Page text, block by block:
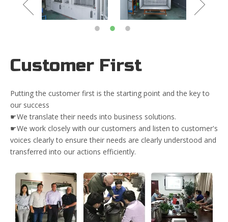
Customer First
Putting the customer first is the starting point and the key to
our success
☛We translate their needs into business solutions.
☛We work closely with our customers and listen to customer's
voices clearly to ensure their needs are clearly understood and
transferred into our actions efficiently.